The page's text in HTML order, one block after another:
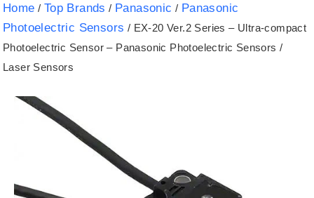
Home / Top Brands / Panasonic / Panasonic
Photoelectric Sensors / EX-20 Ver.2 Series – Ultra-compact
Photoelectric Sensor – Panasonic Photoelectric Sensors /
Laser Sensors